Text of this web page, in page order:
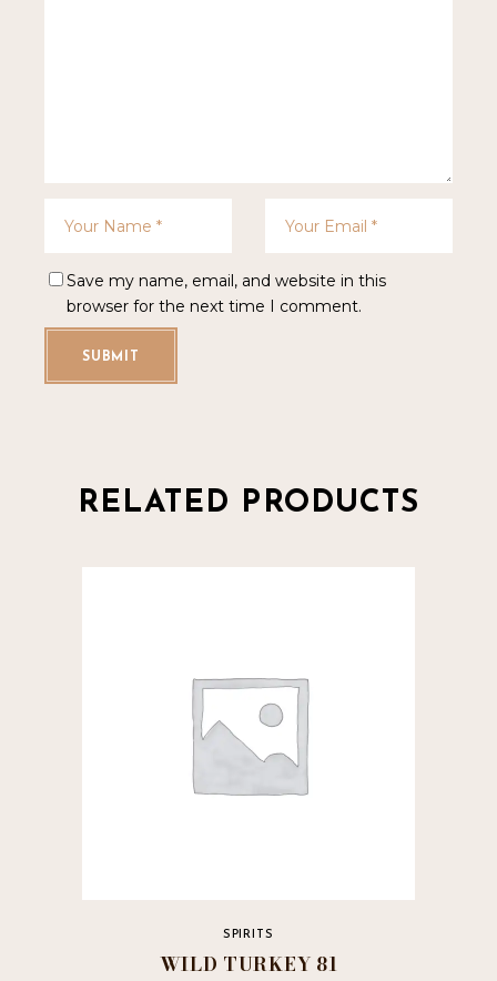
Save my name, email, and website in this
browser for the next time I comment.
SUBMIT
RELATED PRODUCTS
SPIRITS
WILD TURKEY 81